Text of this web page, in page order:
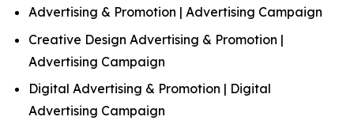
Advertising & Promotion | Advertising Campaign
Creative Design Advertising & Promotion |
Advertising Campaign
Digital Advertising & Promotion | Digital
Advertising Campaign